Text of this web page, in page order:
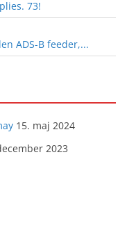
73!
ADS-B feeder,...
15. maj 2024
2023